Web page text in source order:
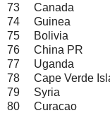
73
Canada
74
Guinea
75
Bolivia
76
China PR
77
Uganda
78
Cape Verde
79
Syria
80
Curacao